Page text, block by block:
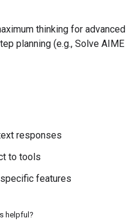
thinking for advanced
planning (e.g., Solve AIME
responses
to tools
features
helpful?